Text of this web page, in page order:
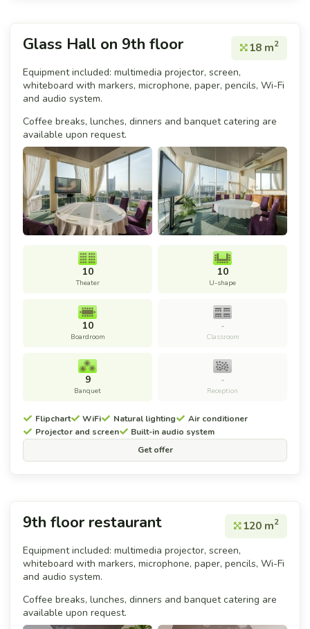
Glass Hall on 9th floor 18 m2
Equipment included: multimedia projector, screen,
whiteboard with markers, microphone, paper, pencils, Wi-Fi
and audio system.
Coffee breaks, lunches, dinners and banquet catering are
available upon request.
10
Theater
10
U-shape
10
Boardroom
-
Classroom
9
Banquet
-
Reception
Flipchart WiFi Natural lighting
Air conditioner
Projector and screen
Built-in audio system
Get offer
9th floor restaurant 120 m2
Equipment included: multimedia projector, screen,
whiteboard with markers, microphone, paper, pencils, Wi-Fi
and audio system.
Coffee breaks, lunches, dinners and banquet catering are
available upon request.